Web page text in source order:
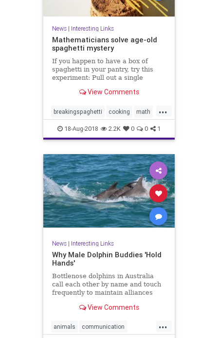
News| Interesting Links
Mathematicians solve age-old
spaghetti mystery
If you happen to have a box of
spaghetti in your pantry, try this
experiment: Pull out a single
ends. Now bend it until it breaks.
make? If the answer is three or
more, pull out another stick
View Comments
...
breakingspaghetti cooking math
puzzles spaghetti
18-Aug-2018 2.2K 0 0 1
News| Interesting Links
Why Male Dolphin Buddies 'Hold
Hands'
Bottlenose dolphins in Australia
call each other by name and touch
frequently to maintain alliances
View Comments
...
animals communication